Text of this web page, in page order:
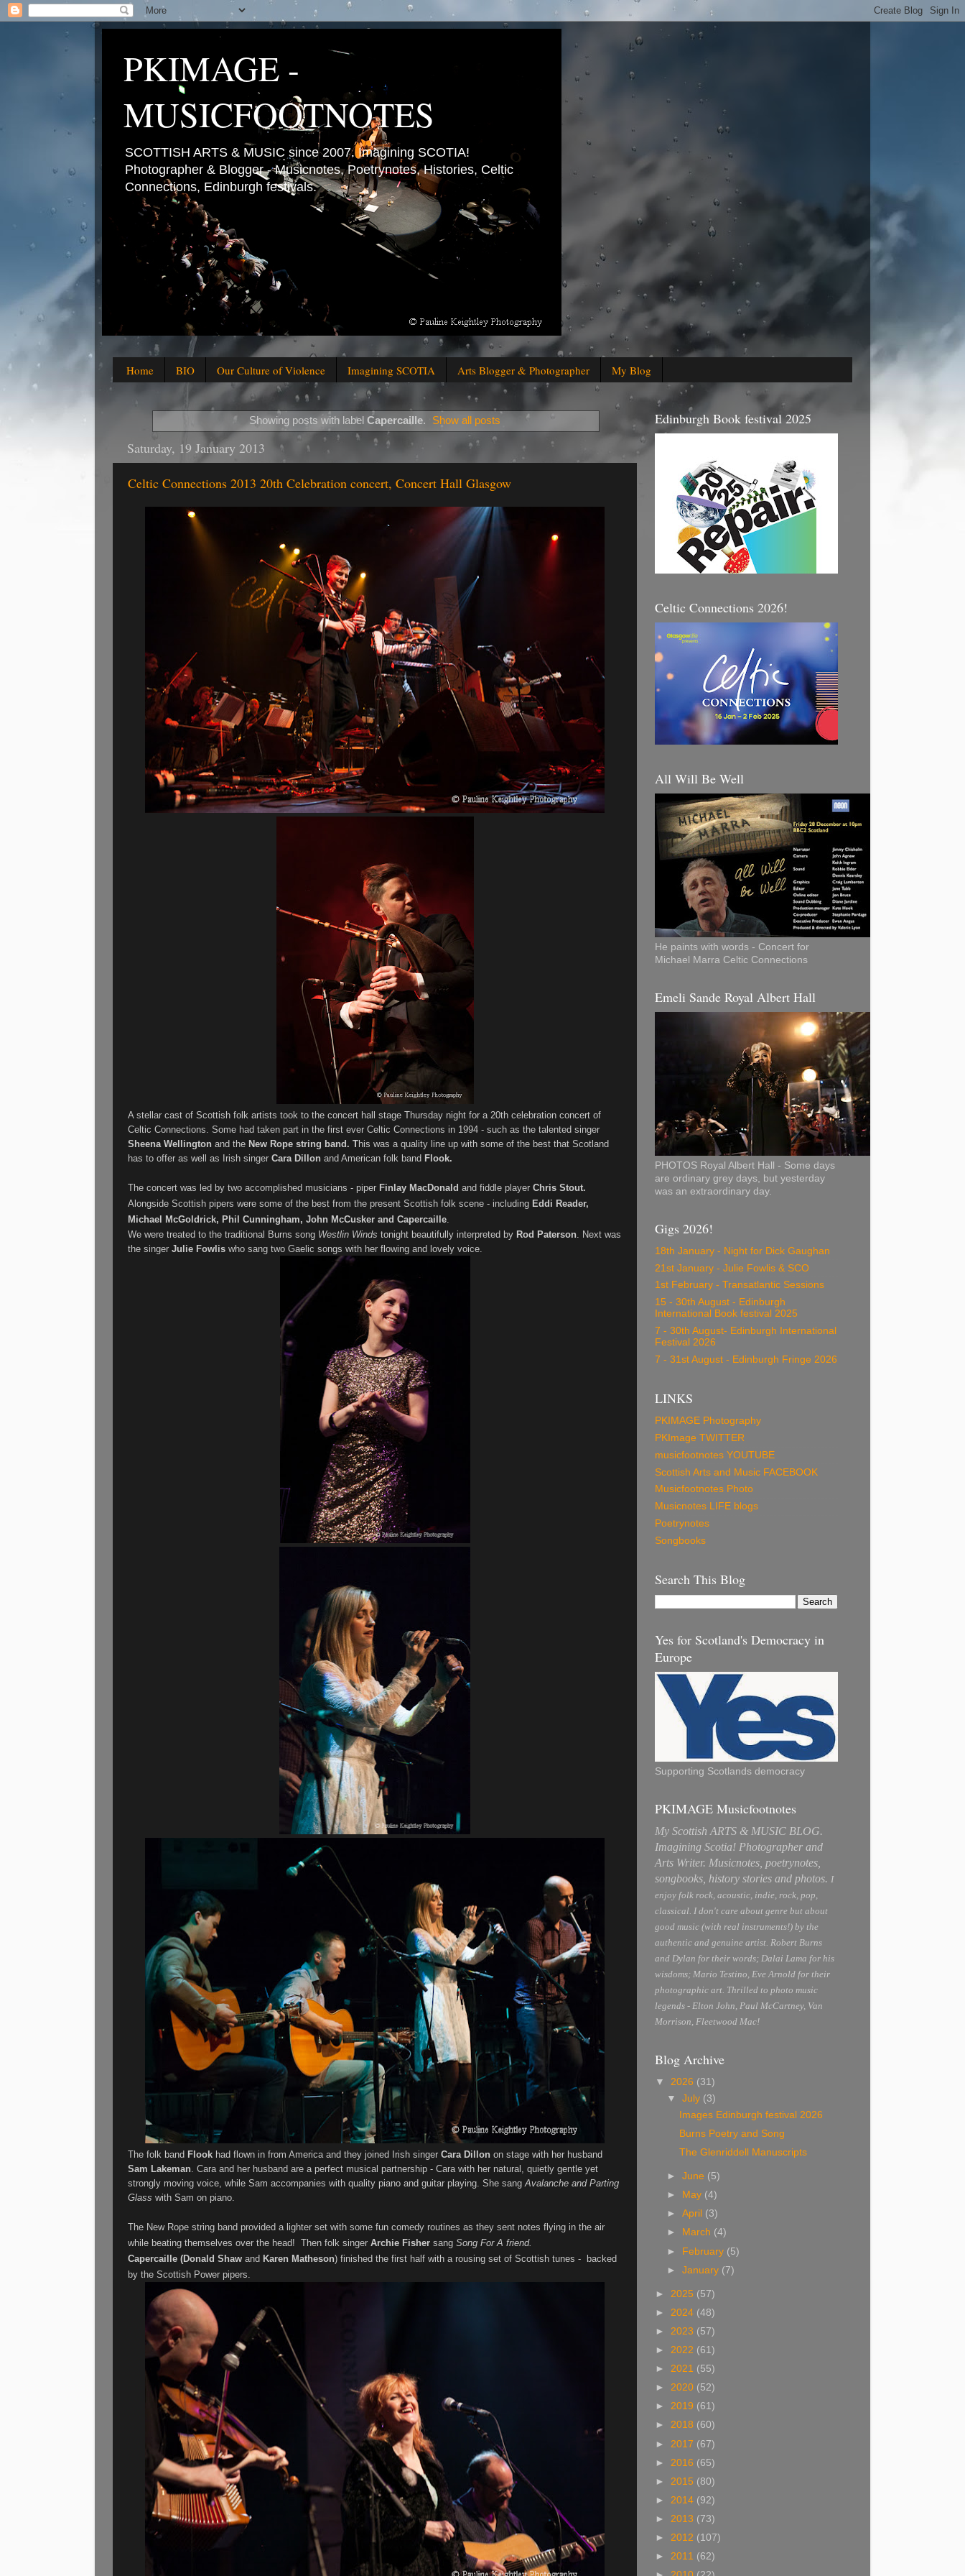
PKIMAGE -
MUSICFOOTNOTES
SCOTTISH ARTS & MUSIC since 2007. Imagining SCOTIA!
Photographer & Blogger - Musicnotes, Poetrynotes, Histories, Celtic
Connections, Edinburgh festivals.
Home BIO Our Culture of Violence Imagining SCOTIA Arts Blogger & Photographer My Blog
Showing posts with label Capercaille. Show all posts
Saturday, 19 January 2013
Celtic Connections 2013 20th Celebration concert, Concert Hall Glasgow
A stellar cast of Scottish folk artists took to the concert hall stage Thursday night for a 20th celebration concert of
Celtic Connections. Some had taken part in the first ever Celtic Connections in 1994 - such as the talented singer
Sheena Wellington and the New Rope string band. This was a quality line up with some of the best that Scotland
has to offer as well as Irish singer Cara Dillon and American folk band Flook.
The concert was led by two accomplished musicians - piper Finlay MacDonald and fiddle player Chris Stout.
Alongside Scottish pipers were some of the best from the present Scottish folk scene - including Eddi Reader,
Michael McGoldrick, Phil Cunningham, John McCusker and Capercaille
We were treated to the traditional Burns song Westlin Winds tonight beautifully interpreted by Rod Paterson . Next was
the singer Julie Fowlis who sang two Gaelic songs with her flowing and lovely voice.
The folk band Flook had flown in from America and they joined Irish singer Cara Dillon on stage with her husband
Sam Lakeman . Cara and her husband are a perfect musical partnership - Cara with her natural, quietly gentle yet
strongly moving voice, while Sam accompanies with quality piano and guitar playing. She sang Avalanche and Parting
Glass with Sam on piano.
The New Rope string band provided a lighter set with some fun comedy routines as they sent notes flying in the air
while beating themselves over the head! Then folk singer Archie Fisher sang Song For A friend.
Capercaille (Donald Shaw and Karen Matheson) finished the first half with a rousing set of Scottish tunes - backed
by the Scottish Power pipers.
Edinburgh Book festival 2025
Celtic Connections 2026!
All Will Be Well
He paints with words - Concert for
Michael Marra Celtic Connections
Emeli Sande Royal Albert Hall
PHOTOS Royal Albert Hall - Some days
are ordinary grey days, but yesterday
was an extraordinary day.
Gigs 2026!
18th January - Night for Dick Gaughan
21st January - Julie Fowlis & SCO
1st February - Transatlantic Sessions
15 - 30th August - Edinburgh
International Book festival 2025
7 - 30th August- Edinburgh International
Festival 2026
7 - 31st August - Edinburgh Fringe 2026
LINKS
PKIMAGE Photography
PKImage TWITTER
musicfootnotes YOUTUBE
Scottish Arts and Music FACEBOOK
Musicfootnotes Photo
Musicnotes LIFE blogs
Poetrynotes
Songbooks
Search This Blog
Yes for Scotland's Democracy in
Europe
Supporting Scotlands democracy
PKIMAGE Musicfootnotes
My Scottish ARTS & MUSIC BLOG.
Imagining Scotia! Photographer and
Arts Writer. Musicnotes, poetrynotes,
songbooks, history stories and photos. I
enjoy folk rock, acoustic, indie, rock, pop,
classical. I don't care about genre but about
good music (with real instruments!) by the
authentic and genuine artist. Robert Burns
and Dylan for their words; Dalai Lama for his
wisdoms; Mario Testino, Eve Arnold for their
photographic art. Thrilled to photo music
legends - Elton John, Paul McCartney, Van
Morrison, Fleetwood Mac!
Blog Archive
▼ 2026 (31)
▼July (3)
Images Edinburgh festival 2026
Burns Poetry and Song
The Glenriddell Manuscripts
►June (5)
►
May (4)
►April (3)
►
March (4)
► February (5)
►January (7)
► 2025 (57)
► 2024 (48)
► 2023 (57)
► 2022 (61)
► 2021 (55)
► 2020 (52)
► 2019 (61)
► 2018 (60)
► 2017 (67)
► 2016 (65)
► 2015 (80)
► 2014 (92)
► 2013 (73)
► 2012 (107)
► 2011 (62)